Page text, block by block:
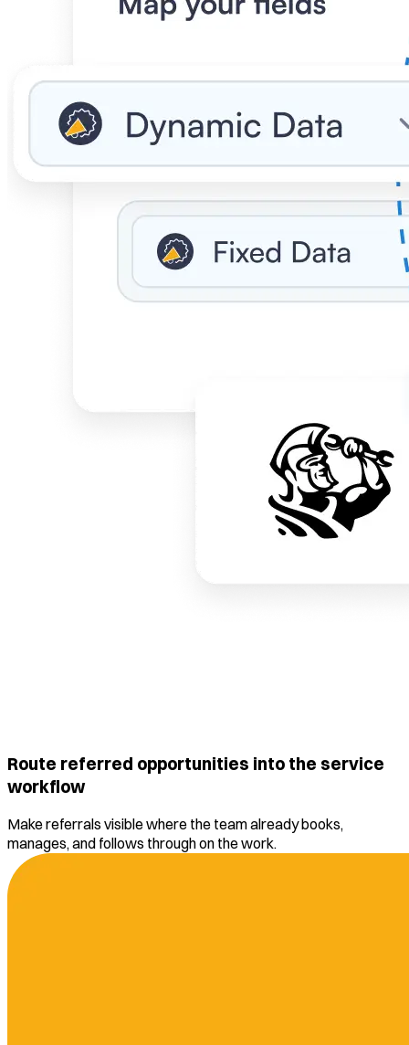
Route referred opportunities into the service
workflow
Make referrals visible where the team already books,
manages, and follows through on the work.